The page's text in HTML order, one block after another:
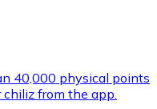
40,000 physical points
from the app.